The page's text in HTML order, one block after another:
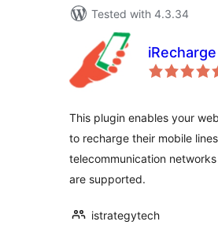
Tested with 4.3.34
This plugin enables your
to recharge their mobile
telecommunication
are supported.
istrategytech